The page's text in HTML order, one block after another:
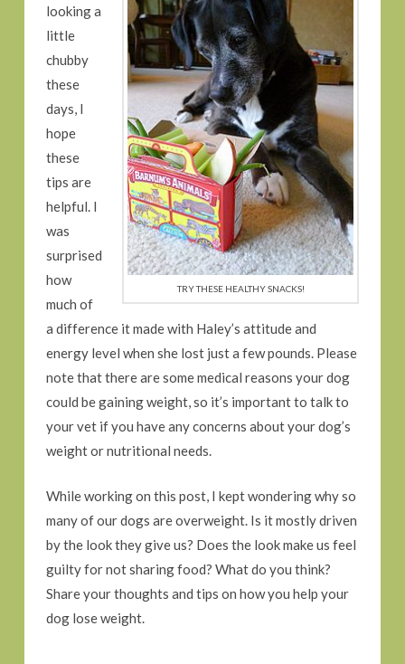
TRY THESE HEALTHY SNACKS!
looking a
little
chubby
these
days, I
hope
these
tips are
helpful. I
was
surprised
how
much of
a difference it made with Haley’s attitude and
energy level when she lost just a few pounds. Please
note that there are some medical reasons your dog
could be gaining weight, so it’s important to talk to
your vet if you have any concerns about your dog’s
weight or nutritional needs.
While working on this post, I kept wondering why so
many of our dogs are overweight. Is it mostly driven
by the look they give us? Does the look make us feel
guilty for not sharing food? What do you think?
Share your thoughts and tips on how you help your
dog lose weight.